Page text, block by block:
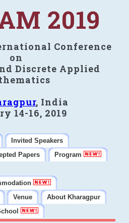
2019
Conference
on
Discrete Applied
, India
14-16, 2019
Invited Speakers
Papers
Program
Venue
About Kharagpur